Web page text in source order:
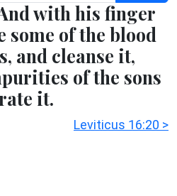
with his finger
of the blood
and cleanse it,
of the sons
it.
Leviticus 16:20 >